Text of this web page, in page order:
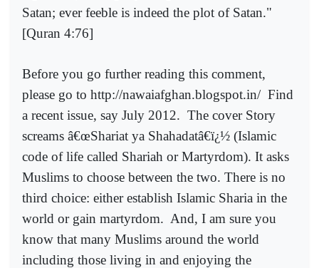
Satan; ever feeble is indeed the plot of Satan."
[Quran 4:76]
Before you go further reading this comment,
please go to http://nawaiafghan.blogspot.in/ Find
a recent issue, say July 2012. The cover Story
screams â€œShariat ya Shahadatâ€ï¿½ (Islamic
code of life called Shariah or Martyrdom). It asks
Muslims to choose between the two. There is no
third choice: either establish Islamic Sharia in the
world or gain martyrdom. And, I am sure you
know that many Muslims around the world
including those living in and enjoying the